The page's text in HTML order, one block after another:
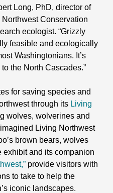
Long, PhD, director of
Conservation
ecologist. “Grizzly
feasible and ecologically
Washingtonians. It’s
the North Cascades.”
for saving species and
through its Living
wolves, wolverines and
Living Northwest
brown bears, wolves
exhibit and its companion
provide visitors with
to take to help the
iconic landscapes.